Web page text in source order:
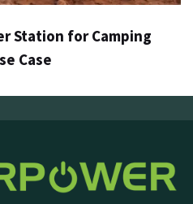
Station for Camping
Case